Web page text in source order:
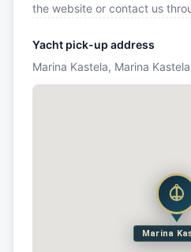
the website or contact us
Yacht pick-up address
Marina Kastela, Marina Kastela
Marina